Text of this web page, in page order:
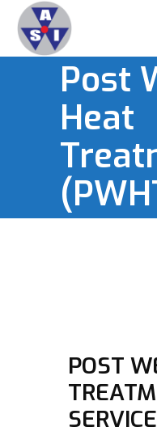
Post
Heat
POST